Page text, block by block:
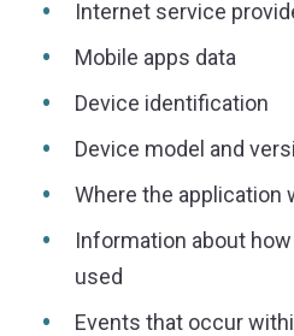
Internet service
Mobile apps data
Device identification
Device model and
Where the application
Information about
used
Events that occur